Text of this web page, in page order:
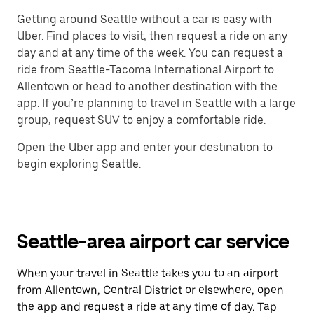
Getting around Seattle without a car is easy with
Uber. Find places to visit, then request a ride on any
day and at any time of the week. You can request a
ride from Seattle-Tacoma International Airport to
Allentown or head to another destination with the
app. If you’re planning to travel in Seattle with a large
group, request SUV to enjoy a comfortable ride.
Open the Uber app and enter your destination to
begin exploring Seattle.
Seattle-area airport car service
When your travel in Seattle takes you to an airport
from Allentown, Central District or elsewhere, open
the app and request a ride at any time of day. Tap